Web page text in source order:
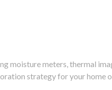
moisture meters, thermal
strategy for your home